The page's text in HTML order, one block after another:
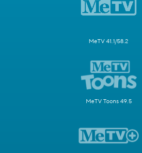
MeTV 41.1/58.2
MeTV Toons 49.5